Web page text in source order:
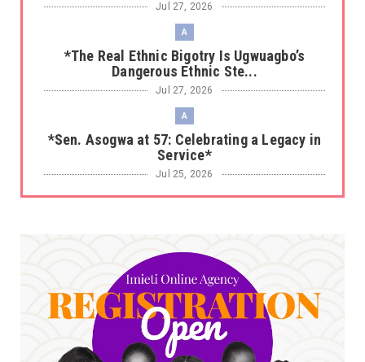
Jul 27, 2026
A
*The Real Ethnic Bigotry Is Ugwuagbo’s
Dangerous Ethnic Ste...
Jul 27, 2026
A
*Sen. Asogwa at 57: Celebrating a Legacy in
Service*
Jul 25, 2026
UNCATEGORIZED
accepting responsibility...
Jul 24, 2026
A
*HAPPENING NOW: UNN Agog as Tomorrow Is
Here Renewed Hope Y...
Jul 23, 2026